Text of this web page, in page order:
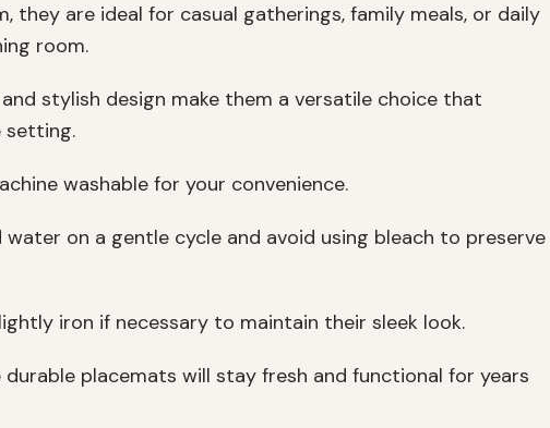
they are ideal for casual gatherings, family meals, or daily
room.
stylish design make them a versatile choice that
setting.
washable for your convenience.
on a gentle cycle and avoid using bleach to preserve
iron if necessary to maintain their sleek look.
placemats will stay fresh and functional for years